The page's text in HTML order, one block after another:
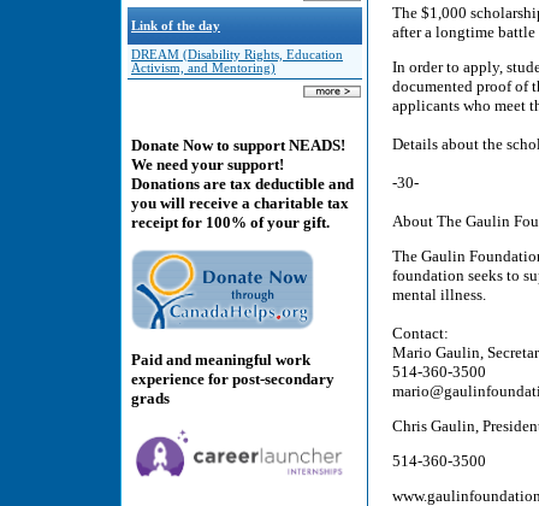
Link of the day
DREAM (Disability Rights, Education
Activism, and Mentoring)
Donate Now to support NEADS!
We need your support!
Donations are tax deductible and
you will receive a charitable tax
receipt for 100% of your gift.
Paid and meaningful work
experience for post-secondary
grads
The $1,000
after a longtime
In order to apply,
documented proof of
applicants who meet
Details about the
-30-
About The Gaulin
The Gaulin
foundation seeks to
mental illness.
Contact:
Mario Gaulin,
514-360-3500
Chris Gaulin,
514-360-3500